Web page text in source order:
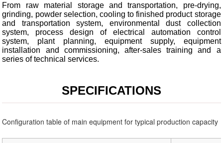
From raw material storage and transportation, pre-drying,
grinding, powder selection, cooling to finished product storage
and transportation system, environmental dust collection
system, process design of electrical automation control
system, plant planning, equipment supply, equipment
installation and commissioning, after-sales training and a
series of technical services.
SPECIFICATIONS
Configuration table of main equipment for typical production capacity